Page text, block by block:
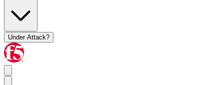
Under Attack?